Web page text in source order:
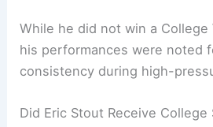
While he did not win a College
his performances were noted
consistency during high-
Did Eric Stout Receive College